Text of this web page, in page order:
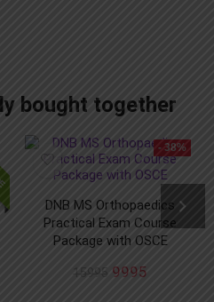
bought together
- 38%
DNB MS Orthopaedics
Practical Exam Course
Package with OSCE
15995 9995